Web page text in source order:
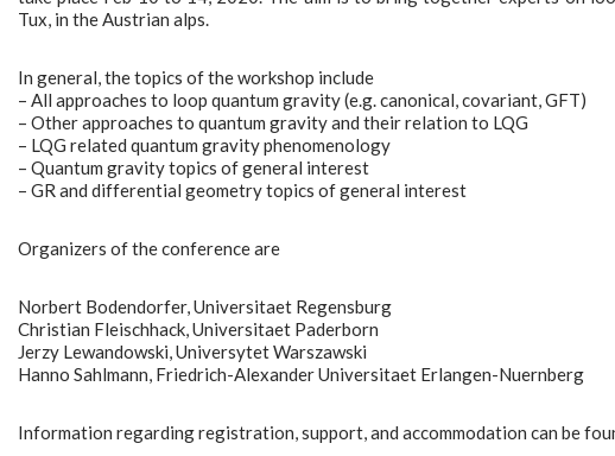
Tux, in the Austrian alps.
In general, the topics of the workshop include
– All approaches to loop quantum gravity (e.g. canonical, covariant, GFT)
– Other approaches to quantum gravity and their relation to LQG
– LQG related quantum gravity phenomenology
– Quantum gravity topics of general interest
– GR and differential geometry topics of general interest
Organizers of the conference are
Norbert Bodendorfer, Universitaet Regensburg
Christian Fleischhack, Universitaet Paderborn
Jerzy Lewandowski, Universytet Warszawski
Hanno Sahlmann, Friedrich-Alexander Universitaet Erlangen-Nuernberg
Information regarding registration, support, and accommodation can be